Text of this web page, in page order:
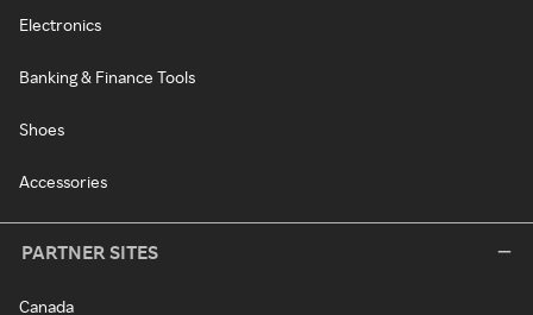
Electronics
Banking & Finance Tools
Shoes
Accessories
PARTNER SITES
Canada